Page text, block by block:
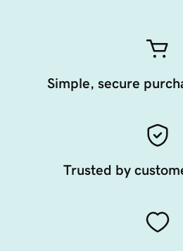
Simple, secure
Trusted by